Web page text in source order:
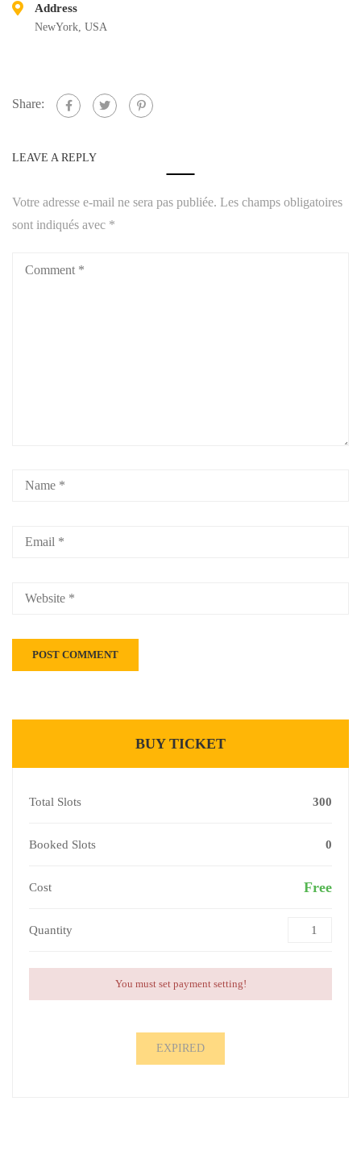
Address
NewYork, USA
Share:
LEAVE A REPLY
Votre adresse e-mail ne sera pas publiée. Les champs obligatoires
sont indiqués avec *
BUY TICKET
Total Slots 300
Booked Slots 0
Cost Free
Quantity
You must set payment setting!
EXPIRED